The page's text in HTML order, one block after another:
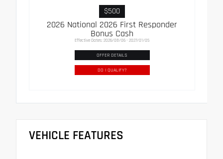
$500
2026 National 2026 First Responder
Bonus Cash
Effective Dates: 2026/08/06 - 2027/01/05
OFFER DETAILS
DO I QUALIFY?
VEHICLE FEATURES